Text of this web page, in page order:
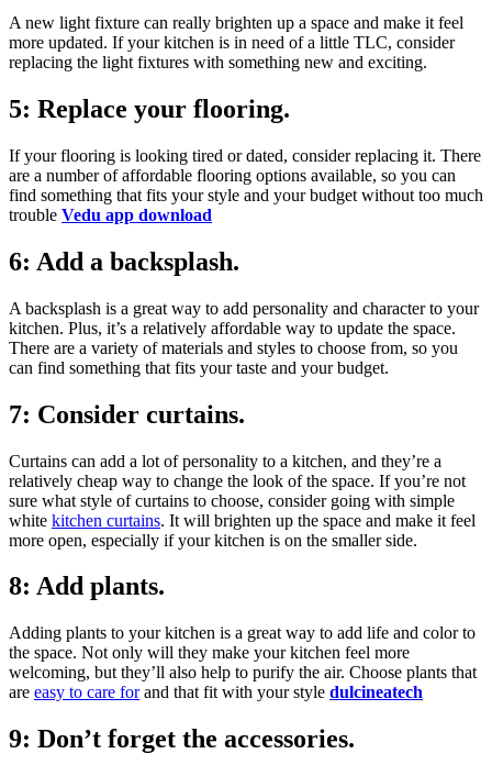
A new light fixture can really brighten up a space and make it feel
more updated. If your kitchen is in need of a little TLC, consider
replacing the light fixtures with something new and exciting.
5: Replace your flooring.
If your flooring is looking tired or dated, consider replacing it. There
are a number of affordable flooring options available, so you can
find something that fits your style and your budget without too much
trouble Vedu app download
6: Add a backsplash.
A backsplash is a great way to add personality and character to your
kitchen. Plus, it’s a relatively affordable way to update the space.
There are a variety of materials and styles to choose from, so you
can find something that fits your taste and your budget.
7: Consider curtains.
Curtains can add a lot of personality to a kitchen, and they’re a
relatively cheap way to change the look of the space. If you’re not
sure what style of curtains to choose, consider going with simple
white kitchen curtains. It will brighten up the space and make it feel
more open, especially if your kitchen is on the smaller side.
8: Add plants.
Adding plants to your kitchen is a great way to add life and color to
the space. Not only will they make your kitchen feel more
welcoming, but they’ll also help to purify the air. Choose plants that
are easy to care forand that fit with your style dulcineatech
9: Don’t forget the accessories.